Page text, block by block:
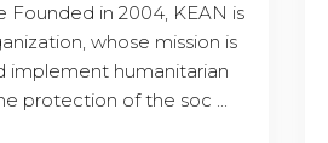
Founded in 2004, KEAN is
whose mission is
implement humanitarian
protection of the soc ...